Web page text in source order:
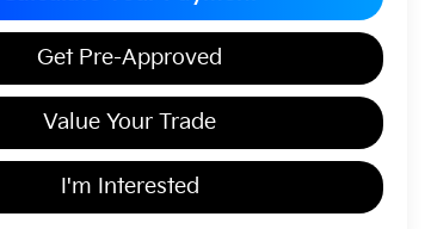
Get Pre-Approved
Value Your Trade
I'm Interested